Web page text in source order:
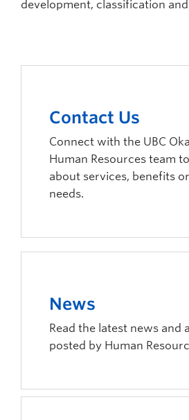
development, classification
Contact Us
Connect with the UBC
Human Resources team
about services, benefits
needs.
News
Read the latest news and
posted by Human